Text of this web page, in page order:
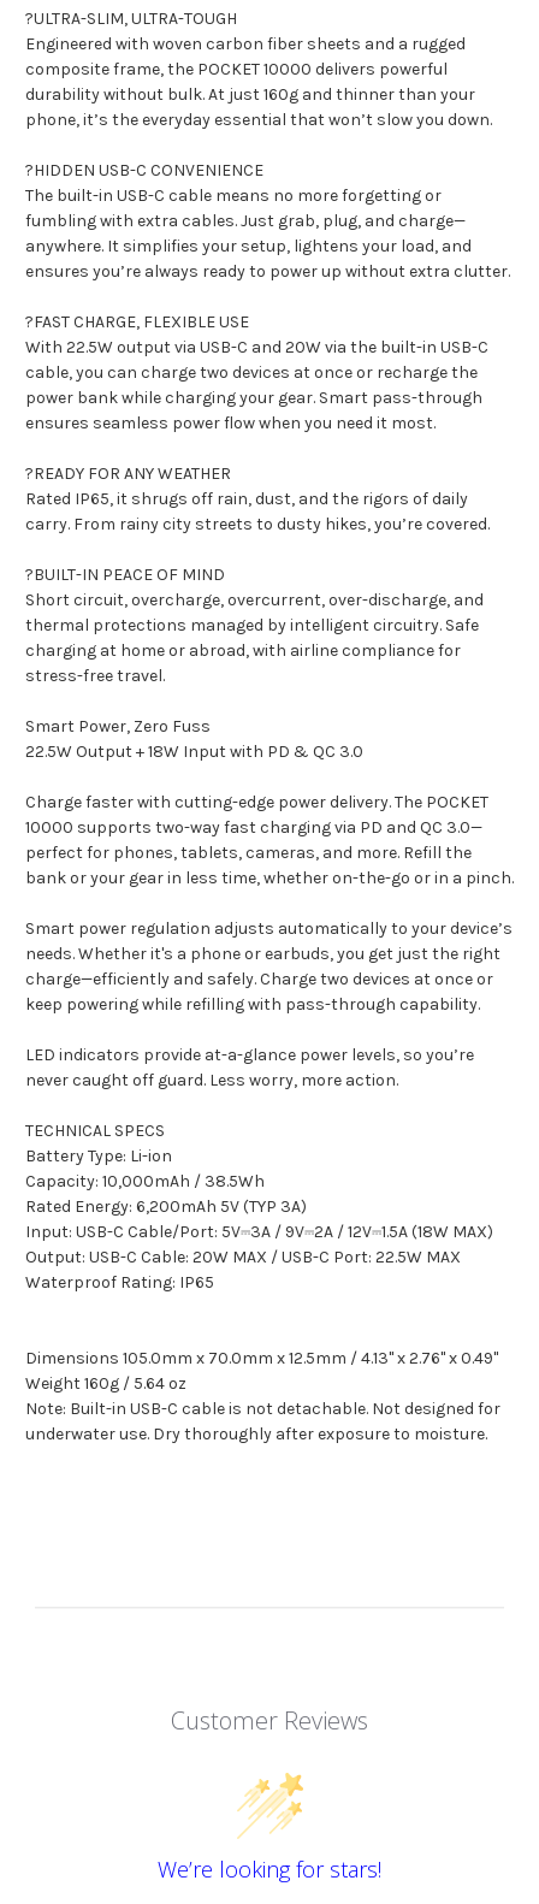
?ULTRA-SLIM, ULTRA-TOUGH
Engineered with woven carbon fiber sheets and a rugged
composite frame, the POCKET 10000 delivers powerful
durability without bulk. At just 160g and thinner than your
phone, it’s the everyday essential that won’t slow you down.
?HIDDEN USB-C CONVENIENCE
The built-in USB-C cable means no more forgetting or
fumbling with extra cables. Just grab, plug, and charge—
anywhere. It simplifies your setup, lightens your load, and
ensures you’re always ready to power up without extra clutter.
?FAST CHARGE, FLEXIBLE USE
With 22.5W output via USB-C and 20W via the built-in USB-C
cable, you can charge two devices at once or recharge the
power bank while charging your gear. Smart pass-through
ensures seamless power flow when you need it most.
?READY FOR ANY WEATHER
Rated IP65, it shrugs off rain, dust, and the rigors of daily
carry. From rainy city streets to dusty hikes, you’re covered.
?BUILT-IN PEACE OF MIND
Short circuit, overcharge, overcurrent, over-discharge, and
thermal protections managed by intelligent circuitry. Safe
charging at home or abroad, with airline compliance for
stress-free travel.
Smart Power, Zero Fuss
22.5W Output + 18W Input with PD & QC 3.0
Charge faster with cutting-edge power delivery. The POCKET
10000 supports two-way fast charging via PD and QC 3.0—
perfect for phones, tablets, cameras, and more. Refill the
bank or your gear in less time, whether on-the-go or in a pinch.
Smart power regulation adjusts automatically to your device’s
needs. Whether it's a phone or earbuds, you get just the right
charge—efficiently and safely. Charge two devices at once or
keep powering while refilling with pass-through capability.
LED indicators provide at-a-glance power levels, so you’re
never caught off guard. Less worry, more action.
TECHNICAL SPECS
Battery Type: Li-ion
Capacity: 10,000mAh / 38.5Wh
Rated Energy: 6,200mAh 5V (TYP 3A)
Input: USB-C Cable/Port: 5V⎓3A / 9V⎓2A / 12V⎓1.5A (18W MAX)
Output: USB-C Cable: 20W MAX / USB-C Port: 22.5W MAX
Waterproof Rating: IP65
Dimensions 105.0mm x 70.0mm x 12.5mm / 4.13" x 2.76" x 0.49"
Weight 160g / 5.64 oz
Note: Built-in USB-C cable is not detachable. Not designed for
underwater use. Dry thoroughly after exposure to moisture.
Customer Reviews
We’re looking for stars!